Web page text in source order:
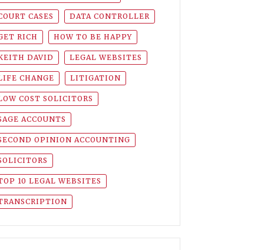
CASES DATA CONTROLLER
RICH HOW TO BE HAPPY
DAVID LEGAL WEBSITES
CHANGE LITIGATION
COST SOLICITORS
ACCOUNTS
OPINION ACCOUNTING
10 LEGAL WEBSITES